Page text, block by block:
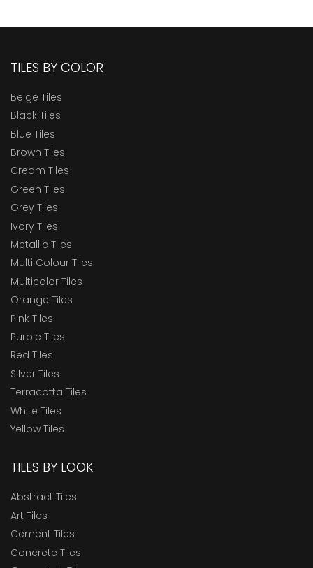
TILES BY COLOR
Beige Tiles
Black Tiles
Blue Tiles
Brown Tiles
Cream Tiles
Green Tiles
Grey Tiles
Ivory Tiles
Metallic Tiles
Multi Colour Tiles
Multicolor Tiles
Orange Tiles
Pink Tiles
Purple Tiles
Red Tiles
Silver Tiles
Terracotta Tiles
White Tiles
Yellow Tiles
TILES BY LOOK
Abstract Tiles
Art Tiles
Cement Tiles
Concrete Tiles